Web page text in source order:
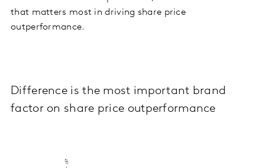
that matters most in driving share price
outperformance.
Difference is the most important brand
factor on share price outperformance